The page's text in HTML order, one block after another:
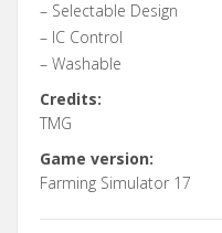
– Selectable Design
– IC Control
– Washable
Credits:
TMG
Game version:
Farming Simulator 17